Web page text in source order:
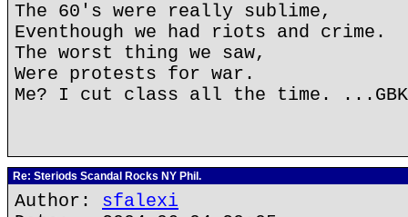
The 60's were really sublime,
Eventhough we had riots and crime.
The worst thing we saw,
Were protests for war.
Me? I cut class all the time. ...GBK
Re: Steriods Scandal Rocks NY Phil.
Author: sfalexi